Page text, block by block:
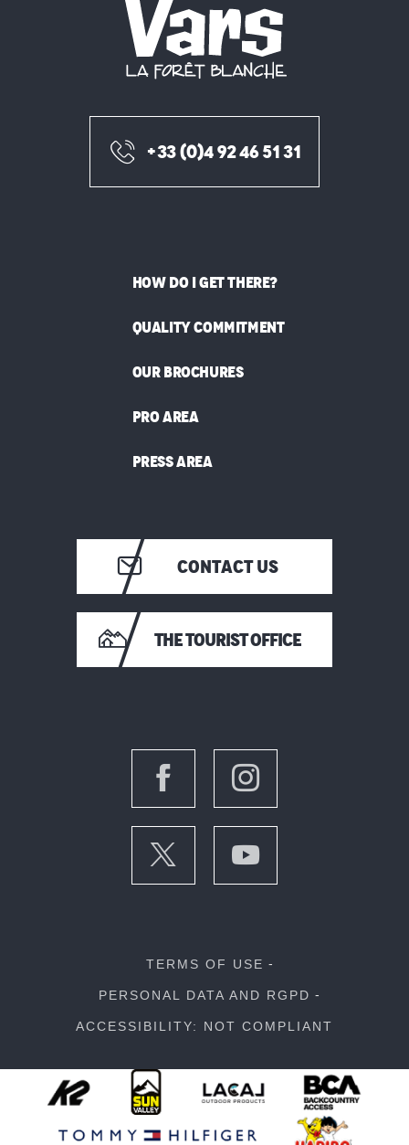
+33 (0)4 92 46 51 31
HOW DO I GET THERE?
QUALITY COMMITMENT
OUR BROCHURES
PRO AREA
PRESS AREA
CONTACT US
THE TOURIST OFFICE
TERMS OF USE
PERSONAL DATA AND RGPD
ACCESSIBILITY: NOT COMPLIANT